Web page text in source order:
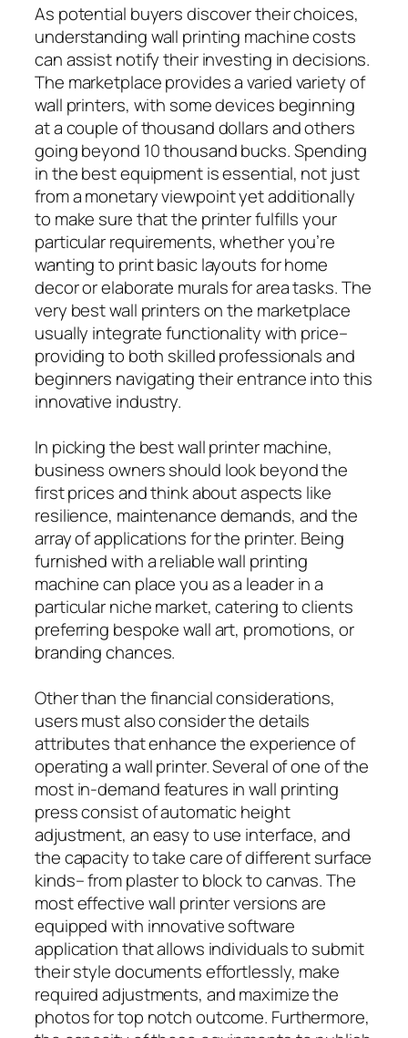
As potential buyers discover their choices,
understanding wall printing machine costs
can assist notify their investing in decisions.
The marketplace provides a varied variety of
wall printers, with some devices beginning
at a couple of thousand dollars and others
going beyond 10 thousand bucks. Spending
in the best equipment is essential, not just
from a monetary viewpoint yet additionally
to make sure that the printer fulfills your
particular requirements, whether you’re
wanting to print basic layouts for home
decor or elaborate murals for area tasks. The
very best wall printers on the marketplace
usually integrate functionality with price–
providing to both skilled professionals and
beginners navigating their entrance into this
innovative industry.
In picking the best wall printer machine,
business owners should look beyond the
first prices and think about aspects like
resilience, maintenance demands, and the
array of applications for the printer. Being
furnished with a reliable wall printing
machine can place you as a leader in a
particular niche market, catering to clients
preferring bespoke wall art, promotions, or
branding chances.
Other than the financial considerations,
users must also consider the details
attributes that enhance the experience of
operating a wall printer. Several of one of the
most in-demand features in wall printing
press consist of automatic height
adjustment, an easy to use interface, and
the capacity to take care of different surface
kinds– from plaster to block to canvas. The
most effective wall printer versions are
equipped with innovative software
application that allows individuals to submit
their style documents effortlessly, make
required adjustments, and maximize the
photos for top notch outcome. Furthermore,